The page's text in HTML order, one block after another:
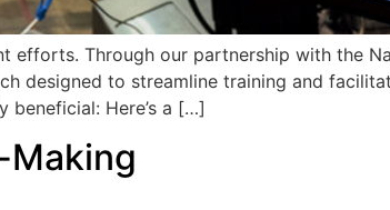
efforts. Through our partnership with the
designed to streamline training and
beneficial: Here’s a […]
Making